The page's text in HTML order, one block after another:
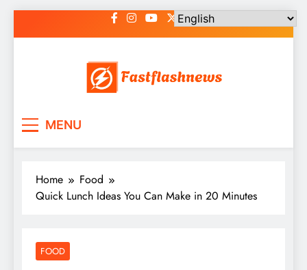
to
MENU
Home
Food
Quick Lunch Ideas You Can Make in 20 Minutes
FOOD